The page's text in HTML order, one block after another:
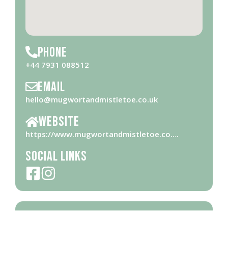
Phone
+44 7931 088512
Email
hello@mugwortandmistletoe.co.uk
Website
https://www.mugwortandmistletoe.co….
Social Links